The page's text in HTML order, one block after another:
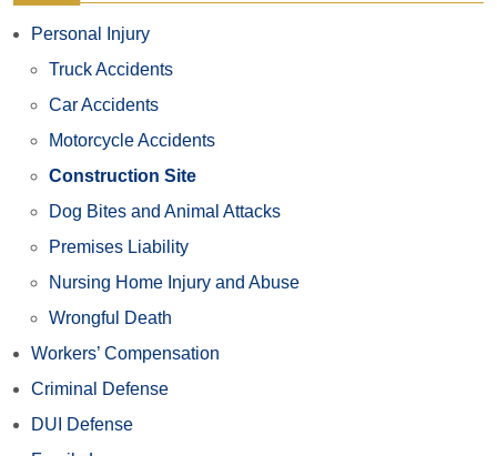
Personal Injury
Truck Accidents
Car Accidents
Motorcycle Accidents
Construction Site
Dog Bites and Animal Attacks
Premises Liability
Nursing Home Injury and Abuse
Wrongful Death
Workers’ Compensation
Criminal Defense
DUI Defense